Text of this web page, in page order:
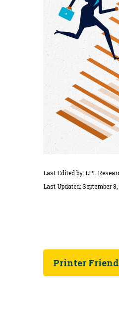
Last Edited by: LPL
Last Updated: September
Printer